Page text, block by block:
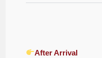
After Arrival